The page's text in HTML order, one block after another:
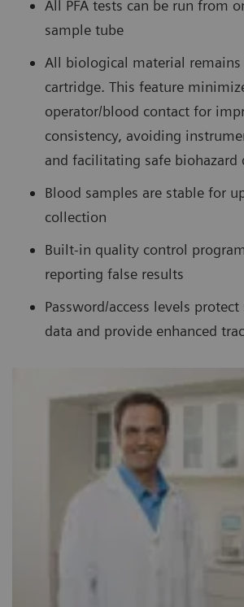
All PFA tests can be run from
sample tube
All biological material
cartridge. This feature
operator/blood contact for
consistency, avoiding
and facilitating safe biohazard
Blood samples are stable for
collection
Built-in quality control
reporting false results
Password/access levels
data and provide enhanced